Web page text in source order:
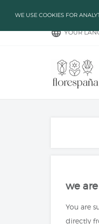
language YOUR
we
You are
directly
WE USE COOKIES FOR